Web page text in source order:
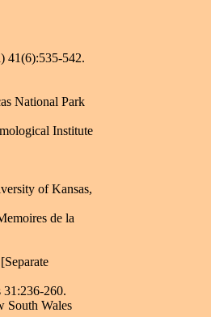
41(6):535-542.
National Park
Institute
of Kansas,
de la
31:236-260.
South Wales